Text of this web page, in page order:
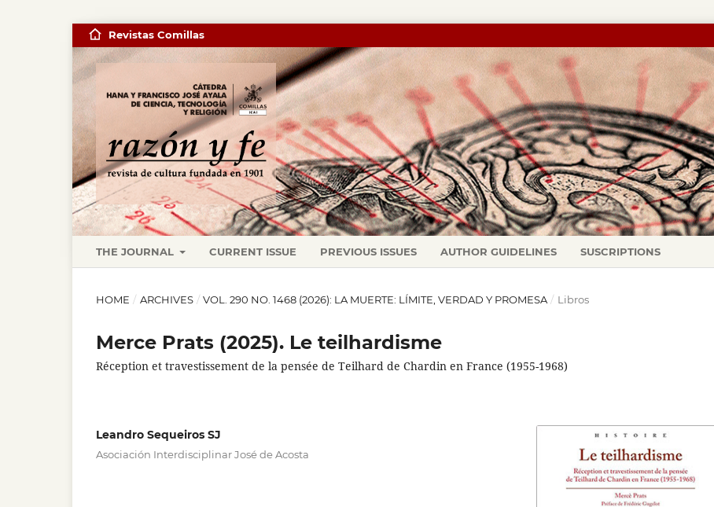
THE JOURNAL CURRENT ISSUE PREVIOUS ISSUES AUTHOR GUIDELINES SUSCRIPTIONS
Revistas Comillas
HOME / ARCHIVES / VOL. 290 NO. 1468 (2026): LA MUERTE: LÍMITE, VERDAD Y PROMESA / Libros
Merce Prats (2025). Le teilhardisme
Réception et travestissement de la pensée de Teilhard de Chardin en France (1955-1968)
Leandro Sequeiros SJ
Asociación Interdisciplinar José de Acosta